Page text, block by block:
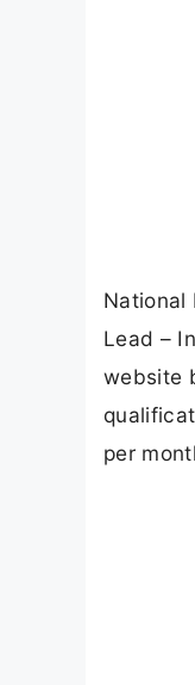
National
Lead –
website
per